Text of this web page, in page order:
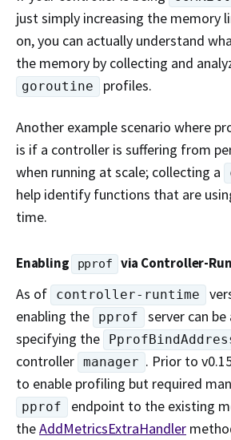
just simply increasing the memory
on, you can actually understand
the memory by collecting and
goroutine profiles.
Another example scenario where
is if a controller is suffering from
when running at scale; collecting a
help identify functions that are
time.
Enabling pprof via Controller-
As of controller-runtime
enabling the
pprof
server can
specifying the
controller
manager . Prior to
to enable profiling but required
pprof
endpoint to the existing
theAddMetricsExtraHandler